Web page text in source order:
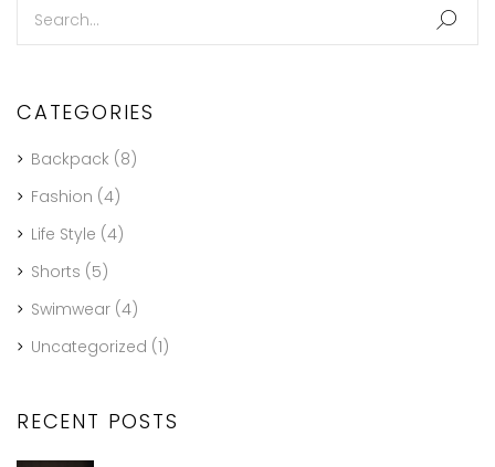
CATEGORIES
Backpack (8)
Fashion (4)
Life Style (4)
Shorts (5)
Swimwear (4)
Uncategorized (1)
RECENT POSTS